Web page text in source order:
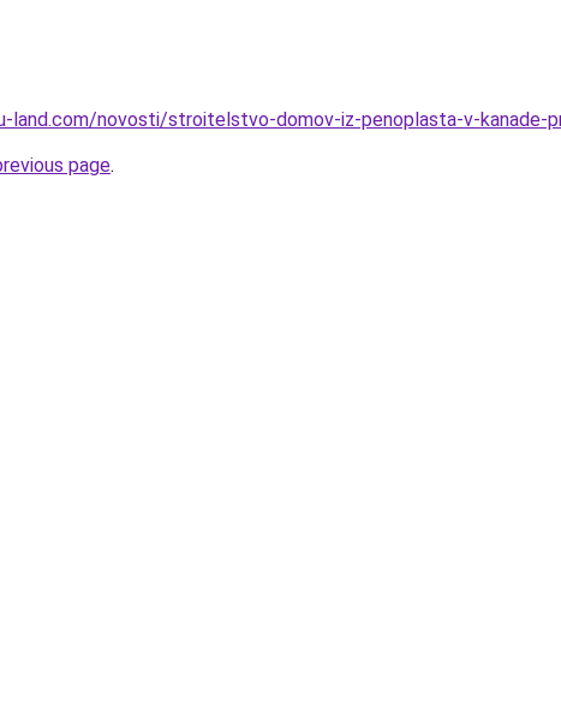
land.com/novosti/stroitelstvo-domov-iz-penoplasta-v-kanade-
page.